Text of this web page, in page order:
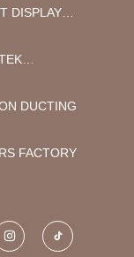
DISPLAY
CO., LTD.
DUCTING
FACTORY